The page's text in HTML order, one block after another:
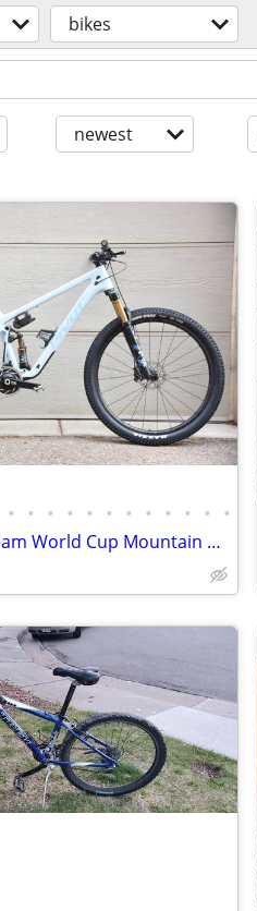
bikes
newest
• • • • • • • • • • • •
Pivot Mach 4 SL Team World Cup Mountain Bike XL